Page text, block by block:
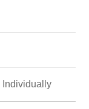
Individually